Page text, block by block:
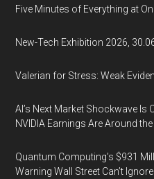
Five Minutes of Everything at
New-Tech Exhibition 2026,
Valerian for Stress: Weak
AI’s Next Market Shockwave
NVIDIA Earnings Are Around
Quantum Computing’s $931
Warning Wall Street Can’t Ignore